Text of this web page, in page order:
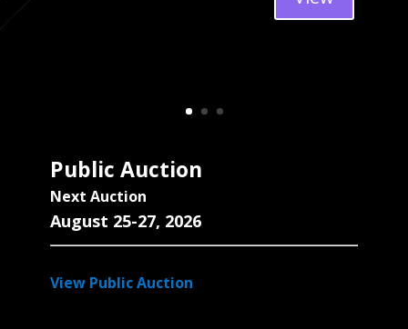
Public Auction
Next Auction
August 25-27, 2026
View Public Auction